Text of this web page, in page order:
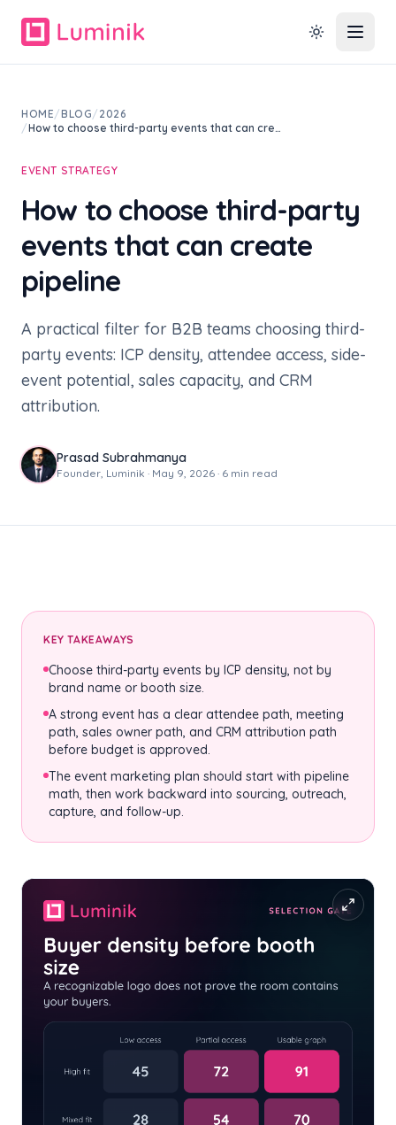
HOME/BLOG/ 2026
/How to choose third-party events that can cre…
EVENT STRATEGY
How to choose third-party
events that can create
pipeline
A practical filter for B2B teams choosing third-
party events: ICP density, attendee access, side-
event potential, sales capacity, and CRM
attribution.
Prasad Subrahmanya
Founder, Luminik · May 9, 2026 · 6 min read
KEY TAKEAWAYS
Choose third-party events by ICP density, not by
brand name or booth size.
A strong event has a clear attendee path, meeting
path, sales owner path, and CRM attribution path
before budget is approved.
The event marketing plan should start with pipeline
math, then work backward into sourcing, outreach,
capture, and follow-up.